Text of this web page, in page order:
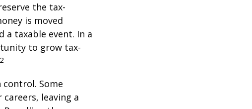
the tax-
is moved
taxable event. In a
to grow tax-
2
Some
leaving a